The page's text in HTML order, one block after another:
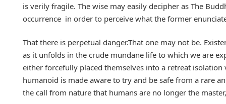
is verily fragile. The wise may easily decipher as The
occurrence in order to perceive what the former
That there is perpetual danger.That one may not be.
as it unfolds in the crude mundane life to which we are
either forcefully placed themselves into a retreat
humanoid is made aware to try and be safe from a rare
the call from nature that humans are no longer the